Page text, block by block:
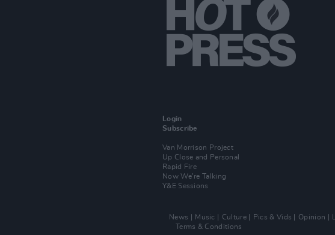
Login
Subscribe
Van Morrison Project
Up Close and Personal
Rapid Fire
Now We’re Talking
Y&E Sessions
News Music Culture Pics & Vids Opinion
Terms & Conditions